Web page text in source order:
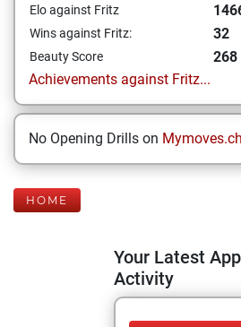
Elo against Fritz
Wins against Fritz: 32
Beauty Score
268
Achievements against Fritz...
No Opening Drills on
HOME
Your Latest App
Activity